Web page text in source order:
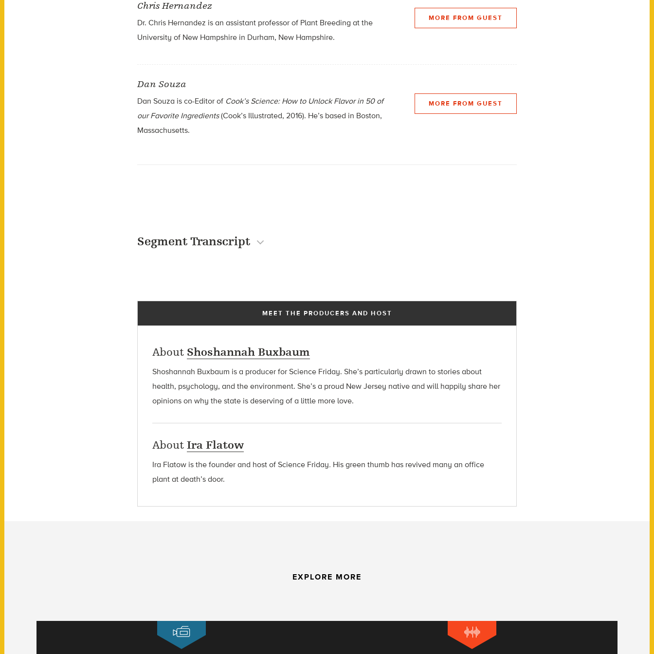
Chris Hernandez
Dr. Chris Hernandez is an assistant professor of Plant Breeding at the
University of New Hampshire in Durham, New Hampshire.
MORE FROM GUEST
Dan Souza
Dan Souza is co-Editor of Cook’s Science: How to Unlock Flavor in 50 of
our Favorite Ingredients(Cook’s Illustrated, 2016). He’s based in Boston,
Massachusetts.
MORE FROM GUEST
Segment Transcript
MEET THE PRODUCERS AND HOST
About Shoshannah Buxbaum
Shoshannah Buxbaum is a producer for Science Friday. She’s particularly drawn to stories about
health, psychology, and the environment. She’s a proud New Jersey native and will happily share her
opinions on why the state is deserving of a little more love.
About Ira Flatow
Ira Flatow is the founder and host of Science Friday. His green thumb has revived many an office
plant at death’s door.
EXPLORE MORE